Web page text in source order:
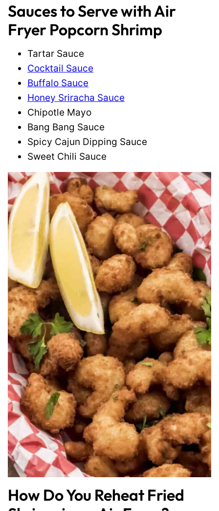
Sauces to Serve with Air
Fryer Popcorn Shrimp
Tartar Sauce
Cocktail Sauce
Buffalo Sauce
Honey Sriracha Sauce
Chipotle Mayo
Bang Bang Sauce
Spicy Cajun Dipping Sauce
Sweet Chili Sauce
How Do You Reheat Fried